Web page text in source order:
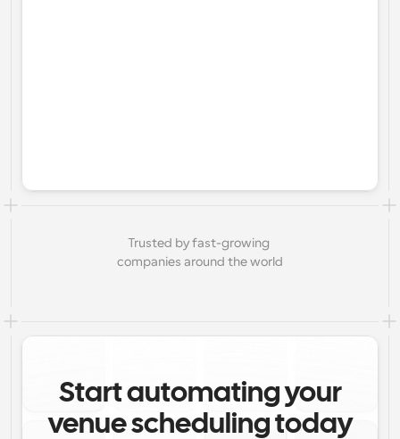
Trusted by fast-growing
companies around the world
Start automating your
venue scheduling today